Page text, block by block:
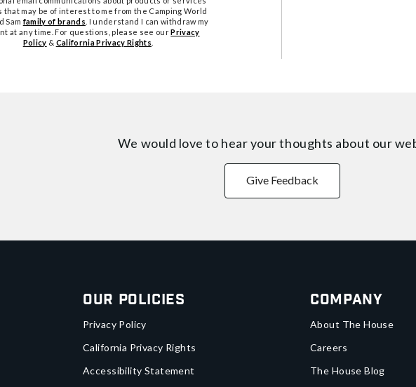
that may be of interest to me from the Camping World
Samfamily of brands . I understand I can withdraw my
at any time. For questions, please see ourPrivacy
Policy & California Privacy Rights
We would love to hear your thoughts about our
Give Feedback
Our Policies
Privacy Policy
California Privacy Rights
Accessibility Statement
Company
About The House
Careers
The House Blog